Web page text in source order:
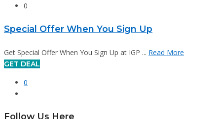
0
Special Offer When You Sign Up
Get Special Offer When You Sign Up at IGP ... Read More
GET DEAL
0
Follow Us Here